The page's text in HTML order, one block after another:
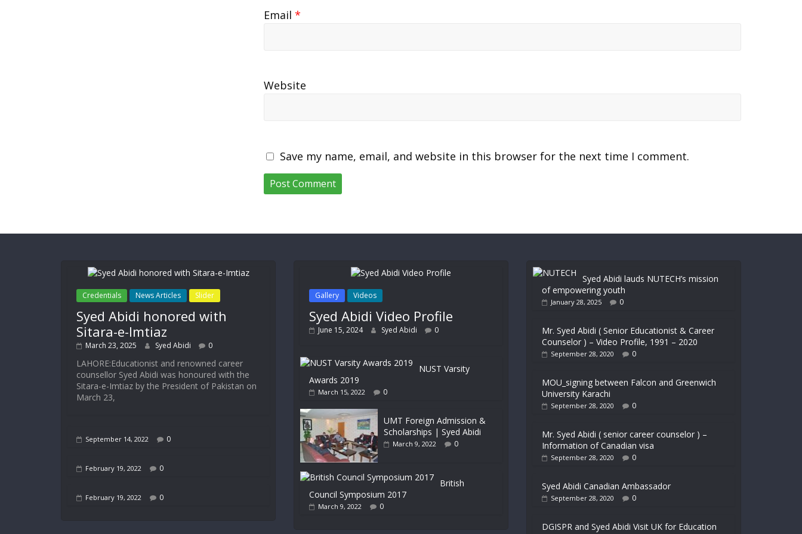
Email *
Website
Save my name, email, and website in this browser for the next time I comment.
Credentials News Articles Slider
Syed Abidi honored with
Sitara-e-Imtiaz
March 23, 2025 Syed Abidi 0
LAHORE:Educationist and renowned career
counsellor Syed Abidi was honoured with the
Sitara-e-Imtiaz by the President of Pakistan on
March 23,
September 14, 2022 0
February 19, 2022 0
February 19, 2022 0
Gallery Videos
Syed Abidi Video Profile
June 15, 2024 Syed Abidi 0
NUST Varsity
Awards 2019
March 15, 2022 0
UMT Foreign Admission &
Scholarships | Syed Abidi
March 9, 2022 0
British
Council Symposium 2017
March 9, 2022 0
Syed Abidi lauds NUTECH’s mission
of empowering youth
January 28, 2025 0
Mr. Syed Abidi ( Senior Educationist & Career
Counselor ) – Video Profile, 1991 – 2020
September 28, 2020 0
MOU_signing between Falcon and Greenwich
University Karachi
September 28, 2020 0
Mr. Syed Abidi ( senior career counselor ) –
Information of Canadian visa
September 28, 2020 0
Syed Abidi Canadian Ambassador
September 28, 2020 0
DGISPR and Syed Abidi Visit UK for Education